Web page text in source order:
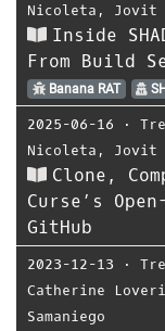
Nicoleta , Jovit
Inside
From Build
Banana RAT
2025-06-16 ⋅
Nicoleta , Jovit
Clone,
Curse’s
GitHub
2023-12-13 ⋅
Catherine
Samaniego